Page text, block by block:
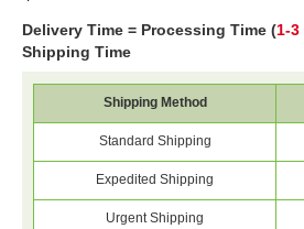
Delivery Time = Processing Time (1-3
Shipping Time
Shipping Method
Standard Shipping
Expedited Shipping
Urgent Shipping